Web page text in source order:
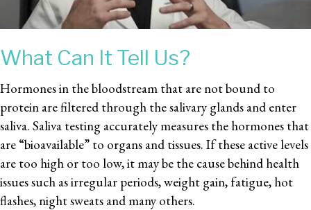
What Can It Tell Us?
Hormones in the bloodstream that are not bound to
protein are filtered through the salivary glands and enter
saliva. Saliva testing accurately measures the hormones that
are “bioavailable” to organs and tissues. If these active levels
are too high or too low, it may be the cause behind health
issues such as irregular periods, weight gain, fatigue, hot
flashes, night sweats and many others.